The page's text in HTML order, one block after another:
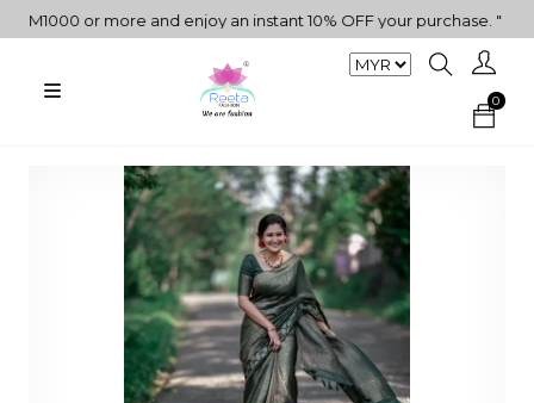
or more and enjoy an instant 10% OFF your purchase. " | "✨Get
0